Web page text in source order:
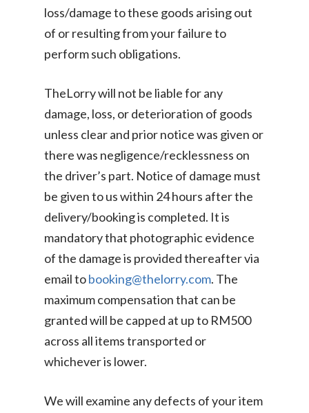
loss/damage to these goods arising out
of or resulting from your failure to
perform such obligations.
TheLorry will not be liable for any
damage, loss, or deterioration of goods
unless clear and prior notice was given or
there was negligence/recklessness on
the driver’s part. Notice of damage must
be given to us within 24 hours after the
delivery/booking is completed. It is
mandatory that photographic evidence
of the damage is provided thereafter via
email tobooking@thelorry.com. The
maximum compensation that can be
granted will be capped at up to RM500
across all items transported or
whichever is lower.
We will examine any defects of your item